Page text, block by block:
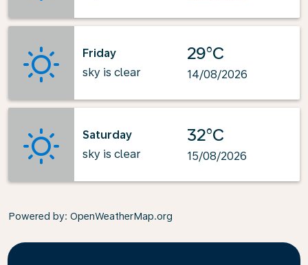
Friday
sky is clear
29°C
14/08/2026
Saturday
sky is clear
32°C
15/08/2026
Powered by: OpenWeatherMap.org